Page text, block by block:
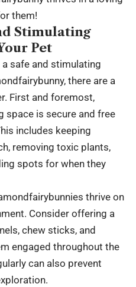
them!
Stimulating
Pet
safe and stimulating
there are a
First and foremost,
space is secure and free
includes keeping
removing toxic plants,
spots for when they
thrive on
Consider offering a
chew sticks, and
engaged throughout the
can also prevent